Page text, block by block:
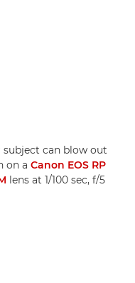
subject can blow out
on a Canon EOS RP
lens at 1/100 sec, f/5